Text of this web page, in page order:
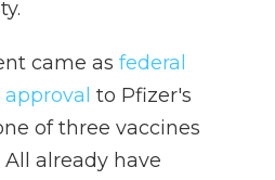
came as federal
to Pfizer's
of three vaccines
All already have